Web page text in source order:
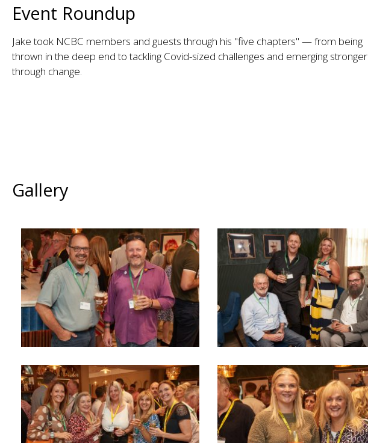
Event Roundup
Jake took NCBC members and guests through his "five chapters" — from being
thrown in the deep end to tackling Covid-sized challenges and emerging stronger
through change.
Gallery